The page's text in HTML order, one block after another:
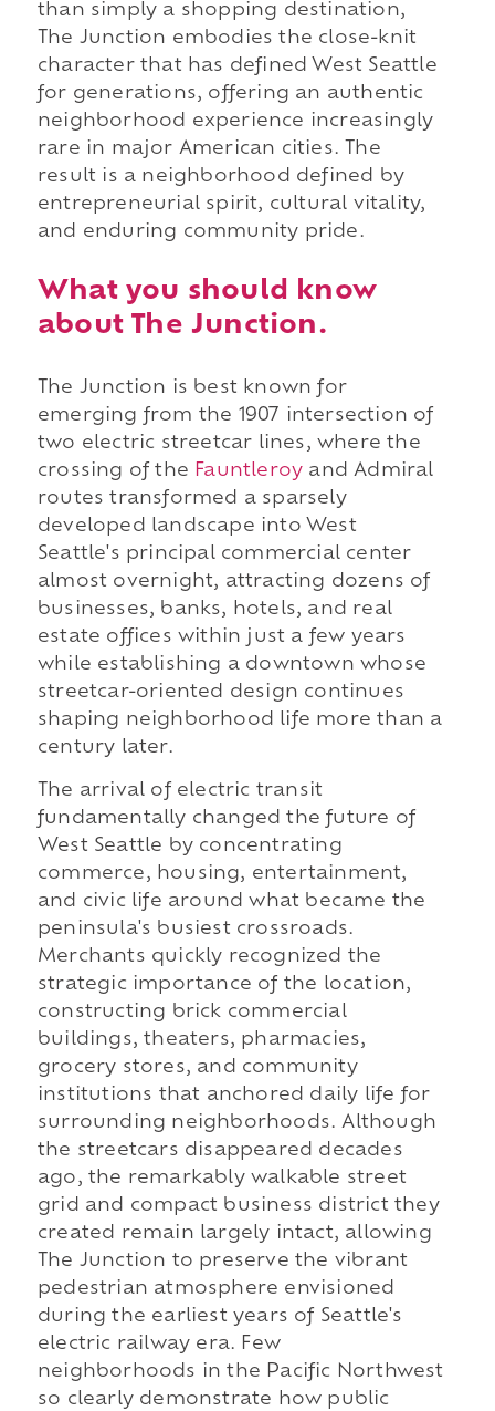
than simply a shopping destination,
The Junction embodies the close-knit
character that has defined West Seattle
for generations, offering an authentic
neighborhood experience increasingly
rare in major American cities. The
result is a neighborhood defined by
entrepreneurial spirit, cultural vitality,
and enduring community pride.
What you should know
about The Junction.
The Junction is best known for
emerging from the 1907 intersection of
two electric streetcar lines, where the
crossing of the Fauntleroy and Admiral
routes transformed a sparsely
developed landscape into West
Seattle's principal commercial center
almost overnight, attracting dozens of
businesses, banks, hotels, and real
estate offices within just a few years
while establishing a downtown whose
streetcar-oriented design continues
shaping neighborhood life more than a
century later.
The arrival of electric transit
fundamentally changed the future of
West Seattle by concentrating
commerce, housing, entertainment,
and civic life around what became the
peninsula's busiest crossroads.
Merchants quickly recognized the
strategic importance of the location,
constructing brick commercial
buildings, theaters, pharmacies,
grocery stores, and community
institutions that anchored daily life for
surrounding neighborhoods. Although
the streetcars disappeared decades
ago, the remarkably walkable street
grid and compact business district they
created remain largely intact, allowing
The Junction to preserve the vibrant
pedestrian atmosphere envisioned
during the earliest years of Seattle's
electric railway era. Few
neighborhoods in the Pacific Northwest
so clearly demonstrate how public